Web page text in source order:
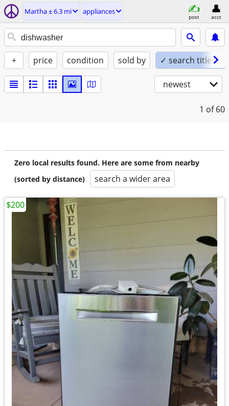
Martha ± 6.3 mi appliances
post acct
+ price condition sold by ✓ search titles
newest
1 of 60
Zero local results found. Here are some from nearby
(sorted by distance)
search a wider area
$200